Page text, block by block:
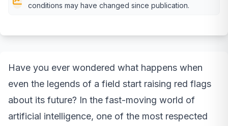
conditions may have changed since publication.
Have you ever wondered what happens when
even the legends of a field start raising red flags
about its future? In the fast-moving world of
artificial intelligence, one of the most respected